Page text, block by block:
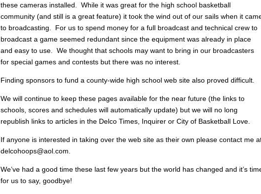
these cameras installed. While it was great for the high school basketball
community (and still is a great feature) it took the wind out of our sails when it
to broadcasting. For us to spend money for a full broadcast and technical crew to
broadcast a game seemed redundant since the equipment was already in place
and easy to use. We thought that schools may want to bring in our broadcasters
for special games and contests but there was no interest.
Finding sponsors to fund a county-wide high school web site also proved difficult.
We will continue to keep these pages available for the near future (the links to
schools, scores and schedules will automatically update) but we will no long
republish links to articles in the Delco Times, Inquirer or City of Basketball Love.
If anyone is interested in taking over the web site as their own please contact me
delcohoops@aol.com.
We’ve had a good time these last few years but the world has changed and it’s
for us to say, goodbye!